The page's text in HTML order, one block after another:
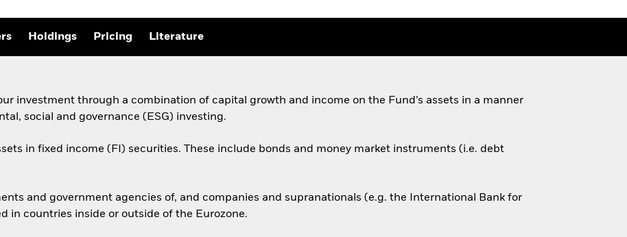
Holdings Pricing Literature
investment through a combination of capital growth and income on the Fund’s assets in a manner
social and governance (ESG) investing.
in fixed income (FI) securities. These include bonds and money market instruments (i.e. debt
and government agencies of, and companies and supranationals (e.g. the International Bank for
in countries inside or outside of the Eurozone.